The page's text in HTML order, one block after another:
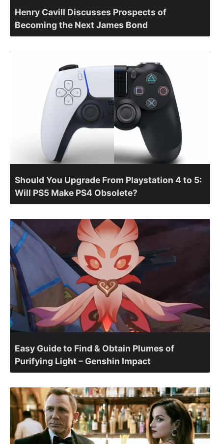
Henry Cavill Discusses Prospects of
Becoming the Next James Bond
Should You Upgrade From Playstation 4 to 5:
Will PS5 Make PS4 Obsolete?
Easy Guide to Find & Obtain Plumes of
Purifying Light – Genshin Impact